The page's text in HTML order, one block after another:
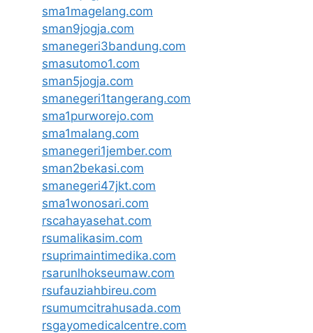
sma1magelang.com
sman9jogja.com
smanegeri3bandung.com
smasutomo1.com
sman5jogja.com
smanegeri1tangerang.com
sma1purworejo.com
sma1malang.com
smanegeri1jember.com
sman2bekasi.com
smanegeri47jkt.com
sma1wonosari.com
rscahayasehat.com
rsumalikasim.com
rsuprimaintimedika.com
rsarunlhokseumaw.com
rsufauziahbireu.com
rsumumcitrahusada.com
rsgayomedicalcentre.com